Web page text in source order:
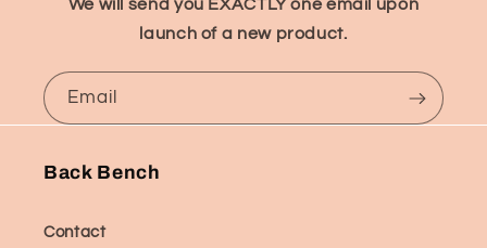
We will send you EXACTLY one email upon
launch of a new product.
Email
Back Bench
Contact